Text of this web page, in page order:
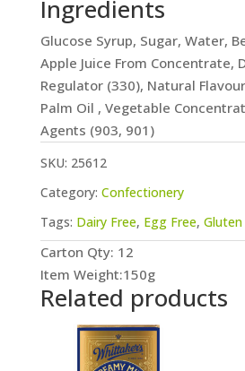
Ingredients
Glucose Syrup, Sugar, Water,
Apple Juice From Concentrate,
Regulator (330), Natural
Palm Oil , Vegetable
Agents (903, 901)
SKU: 25612
Category: Confectionery
Tags: Dairy Free, Egg Free, Gluten
Carton Qty: 12
Item Weight:150g
Related products